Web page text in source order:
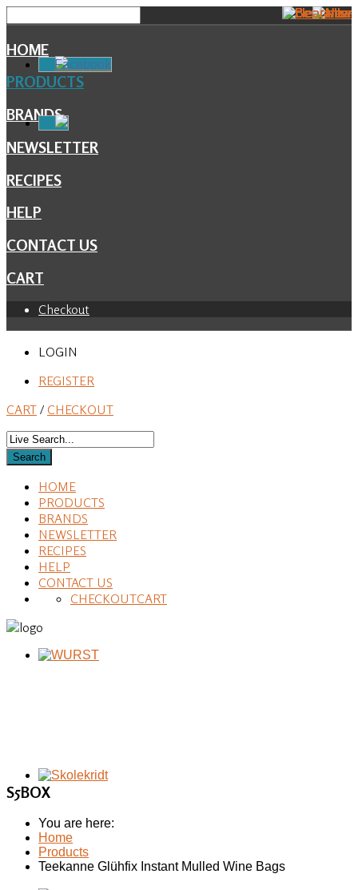
HOME
PRODUCTS
BRANDS
NEWSLETTER
RECIPES
HELP
CONTACT US
CART
Checkout
LOGIN
REGISTER
CART / CHECKOUT
HOME
PRODUCTS
BRANDS
NEWSLETTER
RECIPES
HELP
CONTACT US
CART
CHECKOUT
S5BOX
You are here:
Home
Products
Teekanne Glühfix Instant Mulled Wine Bags
Facebook